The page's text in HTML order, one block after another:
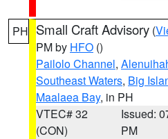
PH Small Craft Advisory (
PM by HFO ()
Pailolo Channel,
Southeast Waters, Big
Maalaea Bay, in PH
VTEC# 32
(CON)
Issued:
PM